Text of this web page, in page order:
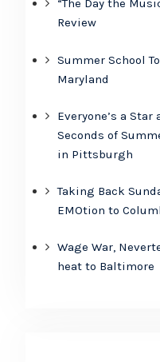
“The Day the
Review
Summer School
Maryland
Everyone’s a Star
Seconds of
in Pittsburgh
Taking Back
EMOtion to
Wage War,
heat to Baltimore